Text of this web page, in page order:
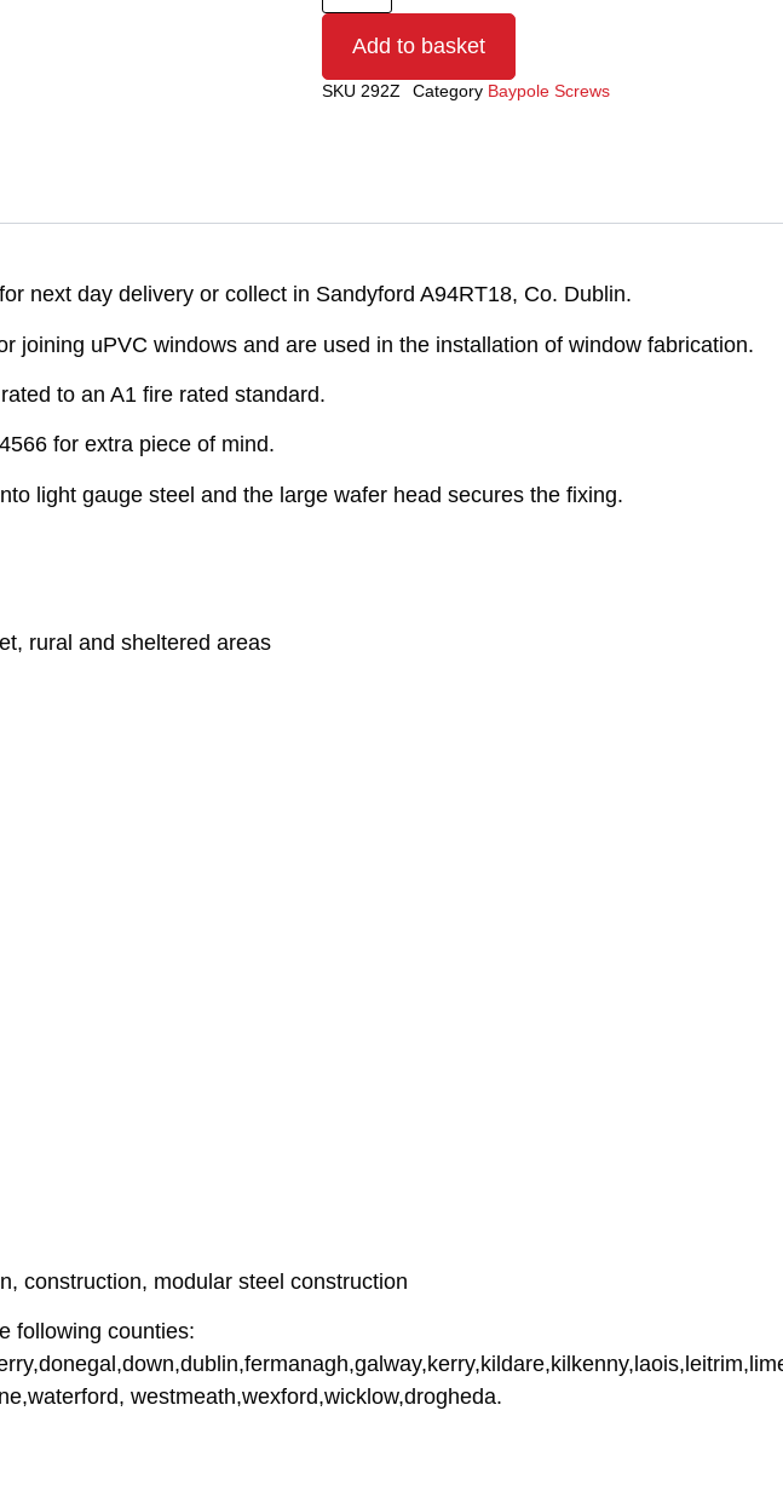
Add to basket
SKU 292Z Category Baypole Screws
next day delivery or collect in Sandyford A94RT18, Co. Dublin.
joining uPVC windows and are used in the installation of window fabrication.
to an A1 fire rated standard.
for extra piece of mind.
light gauge steel and the large wafer head secures the fixing.
rural and sheltered areas
construction, modular steel construction
following counties:
westmeath,wexford,wicklow,drogheda.